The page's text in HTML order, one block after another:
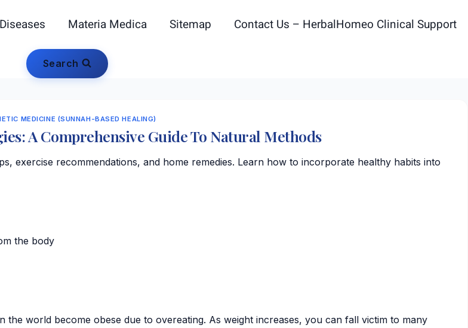
Materia Medica Sitemap Contact Us – HerbalHomeo Clinical Support
Search
MEDICINE (SUNNAH-BASED HEALING)
A Comprehensive Guide To Natural Methods
exercise recommendations, and home remedies. Learn how to incorporate healthy habits into
the body
world become obese due to overeating. As weight increases, you can fall victim to many